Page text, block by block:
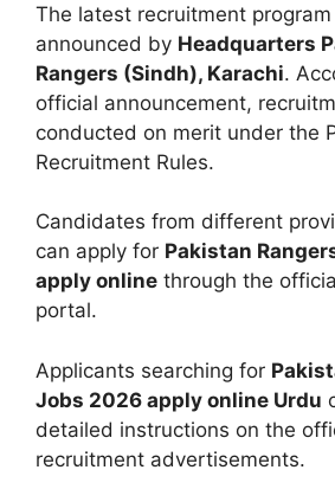
The latest recruitment
announced by Headquarters
Rangers (Sindh), Karachi.
official announcement,
conducted on merit under the
Recruitment Rules.
Candidates from different
can apply for Pakistan
apply online through the
portal.
Applicants searching for
Jobs 2026 apply online Urdu
detailed instructions on the
recruitment advertisements.